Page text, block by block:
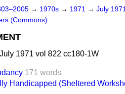
→ 1970s → 1971 → July
(Commons)
1971 vol 822 cc180-1W
171 words
Handicapped (Sheltered